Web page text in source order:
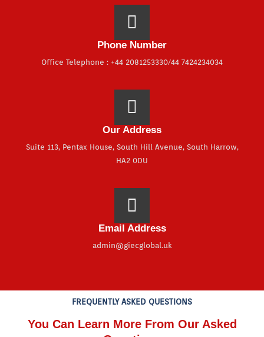
Phone Number
Office Telephone : +44 2081253330/44 7424234034
Our Address
Suite 113, Pentax House, South Hill Avenue, South Harrow,
HA2 0DU
Email Address
admin@giecglobal.uk
FREQUENTLY ASKED QUESTIONS
You Can Learn More From Our Asked